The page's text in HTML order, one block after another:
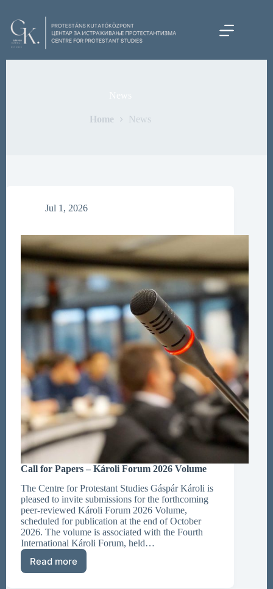
to
content
Home News
Jul 1, 2026
Call for Papers – Károli Forum 2026 Volume
The Centre for Protestant Studies Gáspár Károli is
pleased to invite submissions for the forthcoming
peer-reviewed Károli Forum 2026 Volume,
scheduled for publication at the end of October
2026. The volume is associated with the Fourth
International Károli Forum, held…
Read more
Call